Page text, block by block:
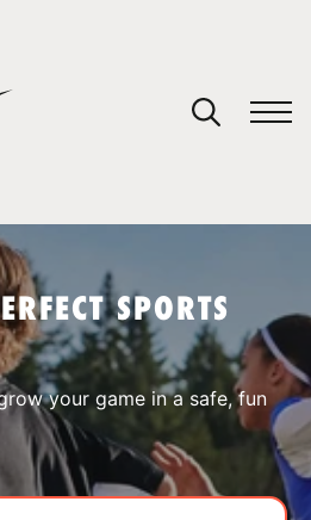
SPORTS
your game in a safe, fun
cart.